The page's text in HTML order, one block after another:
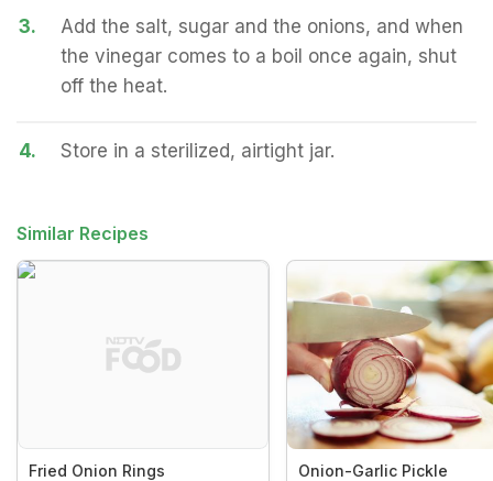
3.
Add the salt, sugar and the onions, and when
the vinegar comes to a boil once again, shut
off the heat.
4. Store in a sterilized, airtight jar.
Similar Recipes
Fried Onion Rings Onion-Garlic Pickle